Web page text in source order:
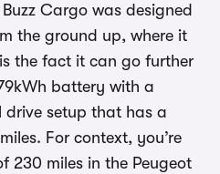
Cargo was designed
the ground up, where it
the fact it can go further
battery with a
drive setup that has a
For context, you’re
230 miles in the Peugeot